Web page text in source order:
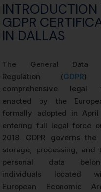
INTRODUCTION
GDPR
IN DALLAS
The General Data
Regulation (GDPR)
comprehensive legal
enacted by the
formally adopted in April
entering full legal force
2018. GDPR governs the
storage, processing, and
personal data
individuals located
European Economic